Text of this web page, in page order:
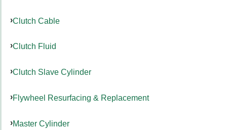
Clutch Cable
Clutch Fluid
Clutch Slave Cylinder
Flywheel Resurfacing & Replacement
Master Cylinder